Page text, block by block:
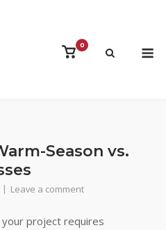
View
0
Season vs.
Leave a comment
project requires